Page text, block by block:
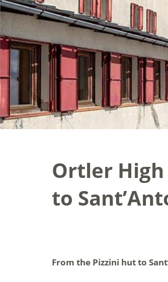
Ortler
to
From the Pizzini hut to